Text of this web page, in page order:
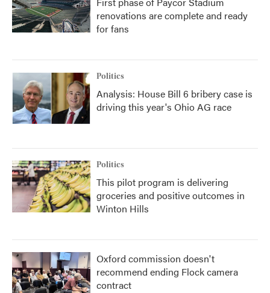
renovations are complete and ready
for fans
Politics
Analysis: House Bill 6 bribery case is
driving this year's Ohio AG race
Politics
This pilot program is delivering
groceries and positive outcomes in
Winton Hills
Oxford commission doesn't
recommend ending Flock camera
contract